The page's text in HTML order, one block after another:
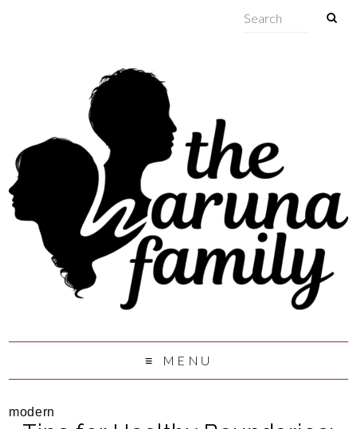
MENU
modern